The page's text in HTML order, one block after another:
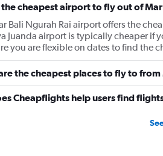
the cheapest airport to fly out of
Bali Ngurah Rai airport offers the
Juanda airport is typically cheaper if
you are flexible on dates to find the
the cheapest places to fly to
Cheapflights help users find